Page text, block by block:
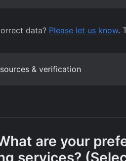
data? Please let us know.
& verification